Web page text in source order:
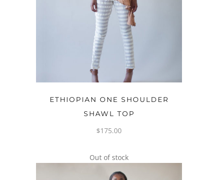
OPTIONS
ETHIOPIAN ONE SHOULDER
SHAWL TOP
$175.00
Out of stock